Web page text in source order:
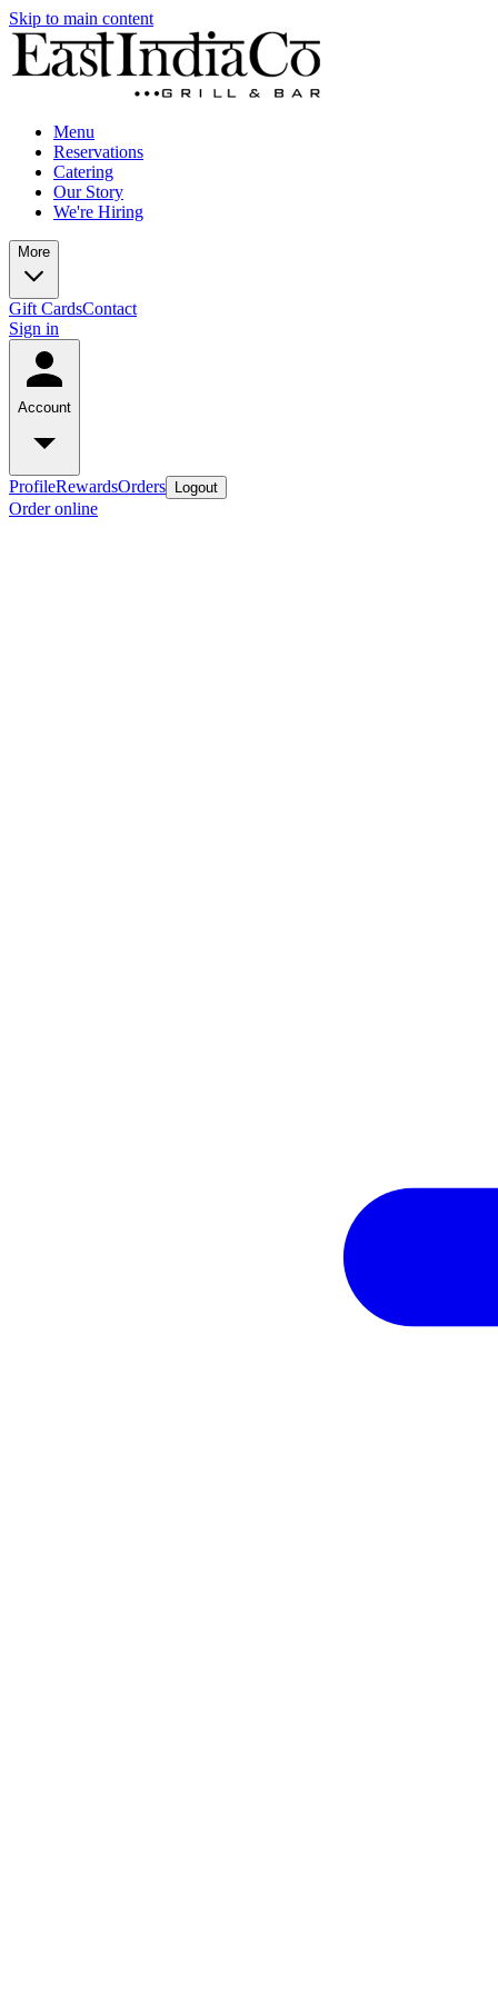
Skip to main content
Menu
Reservations
Catering
Our Story
We're Hiring
More
Gift CardsContact
Sign in
Account
ProfileRewardsOrders Logout
Order online